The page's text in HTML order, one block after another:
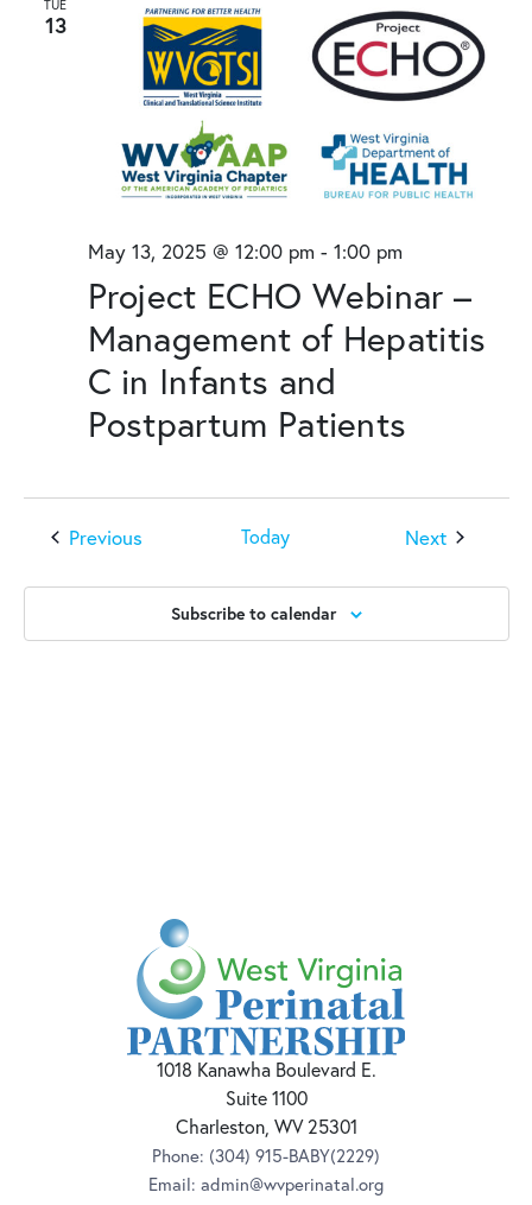
TUE
13
Project ECHO Webinar –
Management of Hepatitis
C in Infants and
Postpartum Patients
May 13, 2025 @ 12:00 pm - 1:00 pm
Previous Today NextEvents
Subscribe to calendar
1018 Kanawha Boulevard E.
Suite 1100
Charleston, WV 25301
Phone: (304) 915-BABY(2229)
Email: admin@wvperinatal.org